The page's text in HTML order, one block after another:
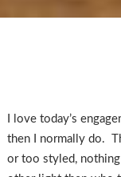
I love today’s
then I normally do.
or too styled,